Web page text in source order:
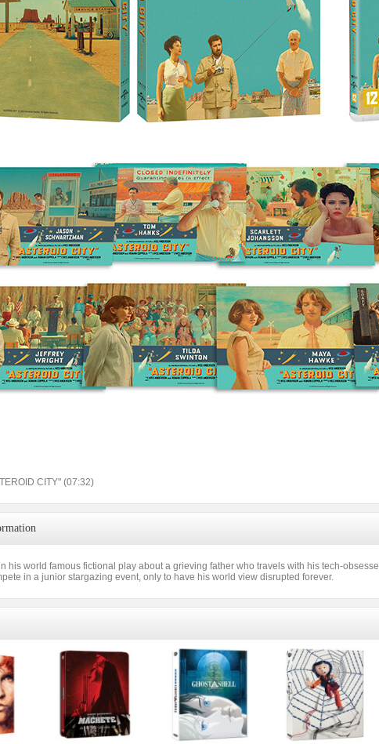
CITY" (07:32)
his world famous fictional play about a grieving father who travels with his tech-
in a junior stargazing event, only to have his world view disrupted forever.